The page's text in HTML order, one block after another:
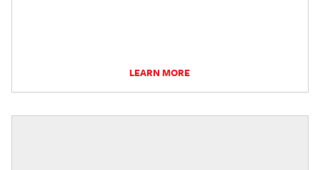
LEARN MORE